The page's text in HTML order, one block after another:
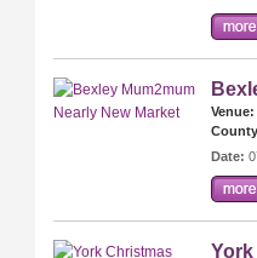
Venue:
Date:
York